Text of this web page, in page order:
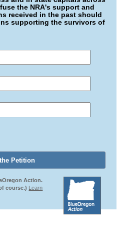
the NRA's support and
received in the past should
supporting the survivors of
Action.
course.) Learn